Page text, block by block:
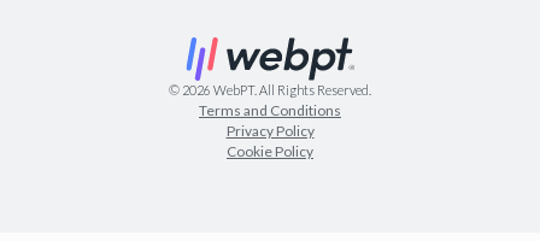
© 2026 WebPT. All Rights Reserved.
Terms and Conditions
Privacy Policy
Cookie Policy